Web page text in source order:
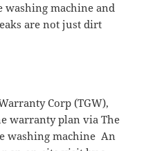
washing machine and
are not just dirt
Corp (TGW),
warranty plan via The
washing machine An